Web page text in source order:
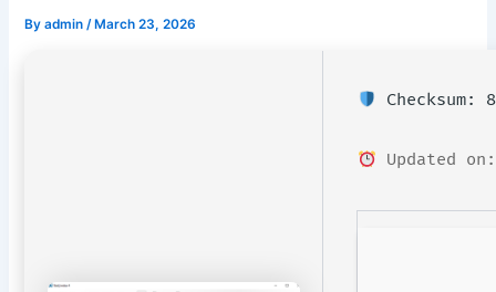
Byadmin/ March 23, 2026
Checksum:
Updated